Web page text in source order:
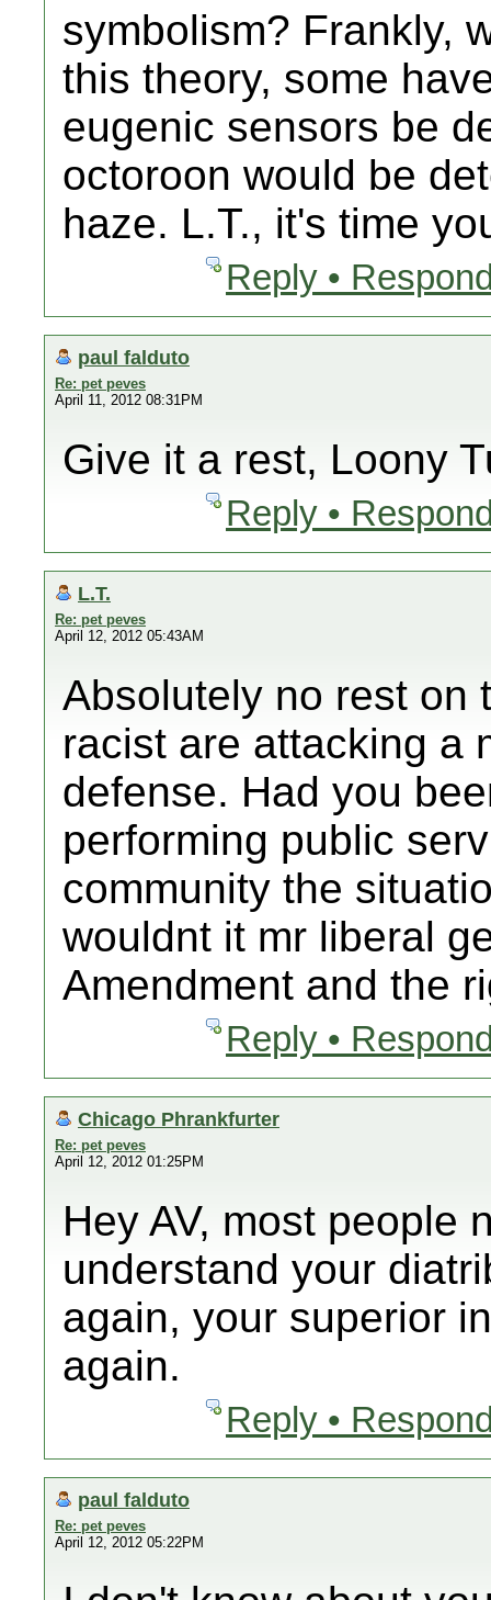
symbolism? Frankly,
this theory, some
eugenic sensors be
octoroon would be
haze. L.T., it's time
Reply •
paul falduto
Re: pet peves
April 11, 2012 08:31PM
Give it a rest, Loony
Reply •
L.T.
Re: pet peves
April 12, 2012 05:43AM
Absolutely no rest on
racist are attacking a
defense. Had you
performing public
community the
wouldnt it mr liberal
Amendment and the
Reply •
Chicago Phrankfurter
Re: pet peves
April 12, 2012 01:25PM
Hey AV, most people
understand your
again, your superior
again.
Reply •
paul falduto
Re: pet peves
April 12, 2012 05:22PM